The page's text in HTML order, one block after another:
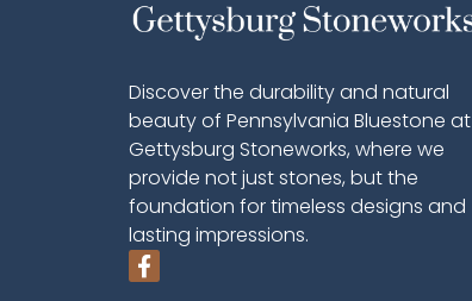
Discover the durability and natural
beauty of Pennsylvania Bluestone at
Gettysburg Stoneworks, where we
provide not just stones, but the
foundation for timeless designs and
lasting impressions.
F
a